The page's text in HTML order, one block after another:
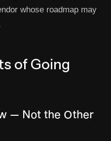
whose roadmap may
of Going
— Not the Other